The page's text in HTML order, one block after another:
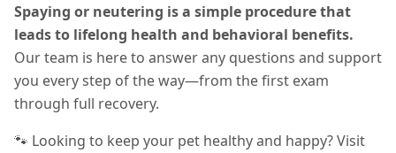
Spaying or neutering is a simple procedure that
leads to lifelong health and behavioral benefits.
Our team is here to answer any questions and support
you every step of the way—from the first exam
through full recovery.
🐾 Looking to keep your pet healthy and happy? Visit